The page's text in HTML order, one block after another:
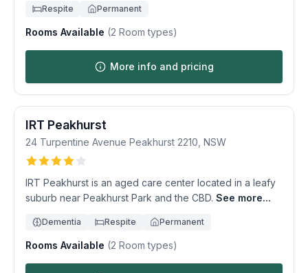
Respite Permanent
Rooms Available (2 Room types)
More info and pricing
IRT Peakhurst
24 Turpentine Avenue Peakhurst 2210 NSW
IRT Peakhurst is an aged care center located in a leafy
suburb near Peakhurst Park and the CBD. See more...
Dementia Respite Permanent
Rooms Available (2 Room types)